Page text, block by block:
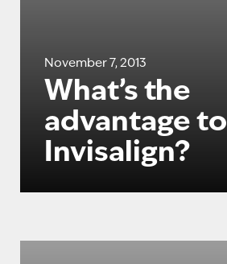
November 7, 2013
What’s the
advantage to
Invisalign?